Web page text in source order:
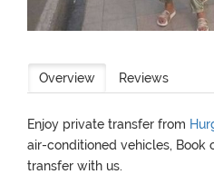
Overview Reviews
Enjoy private transfer from
air-conditioned vehicles, Book
transfer with us.